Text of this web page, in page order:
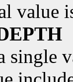
value
single